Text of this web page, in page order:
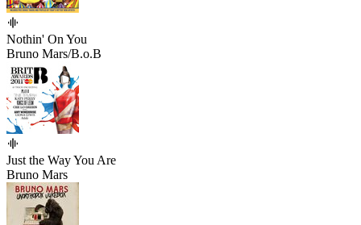
Nothin' On You
Bruno Mars/B.o.B
Just the Way You Are
Bruno Mars